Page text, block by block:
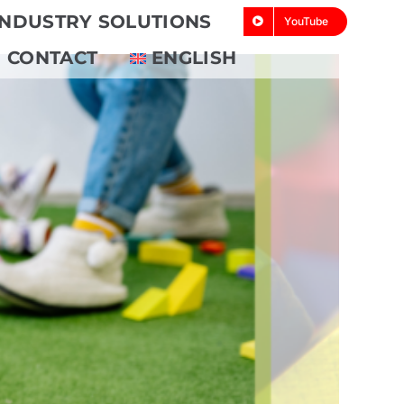
SOLUTIONS YouTube
CONTACT ENGLISH